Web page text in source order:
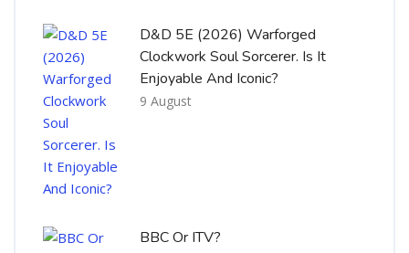
D&D 5E (2026) Warforged
Clockwork Soul Sorcerer. Is It
Enjoyable And Iconic?
9 August
BBC Or ITV?